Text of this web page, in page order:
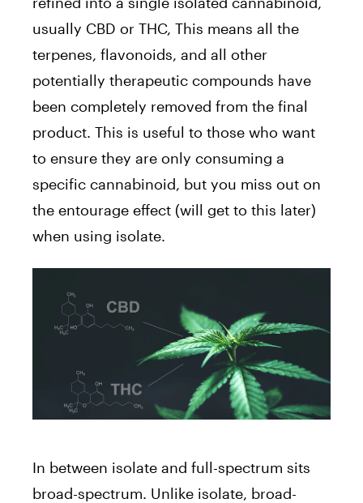
usually CBD or THC, This means all the
terpenes, flavonoids, and all other
potentially therapeutic compounds have
been completely removed from the final
product. This is useful to those who want
to ensure they are only consuming a
specific cannabinoid, but you miss out on
the entourage effect (will get to this later)
when using isolate.
In between isolate and full-spectrum sits
broad-spectrum. Unlike isolate, broad-